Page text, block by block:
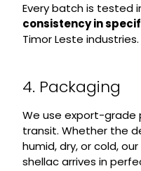
Every batch is tested
consistency in
Timor Leste industries.
4. Packaging
We use export-grade
transit. Whether the
humid, dry, or cold,
shellac arrives in